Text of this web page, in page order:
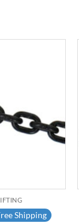
Shipping